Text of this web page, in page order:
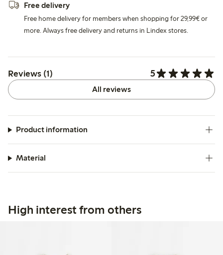
Free delivery
Free home delivery for members when shopping for 29,99€ or
more. Always free delivery and returns in Lindex stores.
Reviews (1) 5
All reviews
Product information
Material
High interest from others